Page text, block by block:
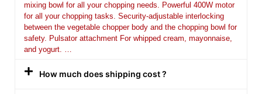
mixing bowl for all your chopping needs. Powerful 400W motor
for all your chopping tasks. Security-adjustable interlocking
between the vegetable chopper body and the chopping bowl for
safety. Pulsator attachment For whipped cream, mayonnaise,
and yogurt. …
How much does shipping cost ?